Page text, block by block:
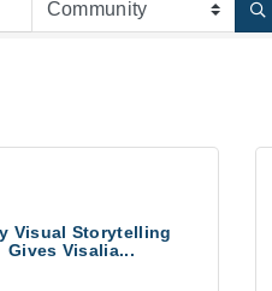
Visual Storytelling
Gives Visalia...